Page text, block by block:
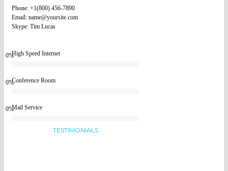
Phone: +1(800) 456-7890
Email: name@yoursite.com
Skype: Tim Lucas
High Speed Internet
0%
Conference Room
0%
Mail Service
0%
TESTIMONIALS